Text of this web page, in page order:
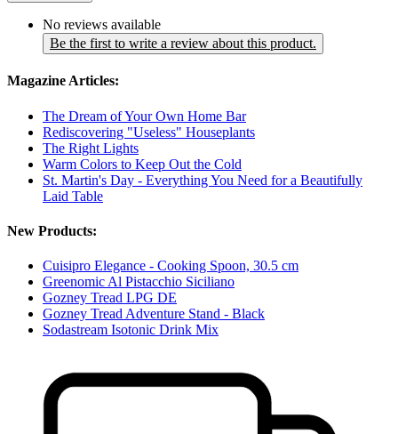
No reviews available
Be the first to write a review about this product.
Magazine Articles:
The Dream of Your Own Home Bar
Rediscovering "Useless" Houseplants
The Right Lights
Warm Colors to Keep Out the Cold
St. Martin's Day - Everything You Need for a Beautifully
Laid Table
New Products:
Cuisipro Elegance - Cooking Spoon, 30.5 cm
Greenomic Al Pistacchio Siciliano
Gozney Tread LPG DE
Gozney Tread Adventure Stand - Black
Sodastream Isotonic Drink Mix